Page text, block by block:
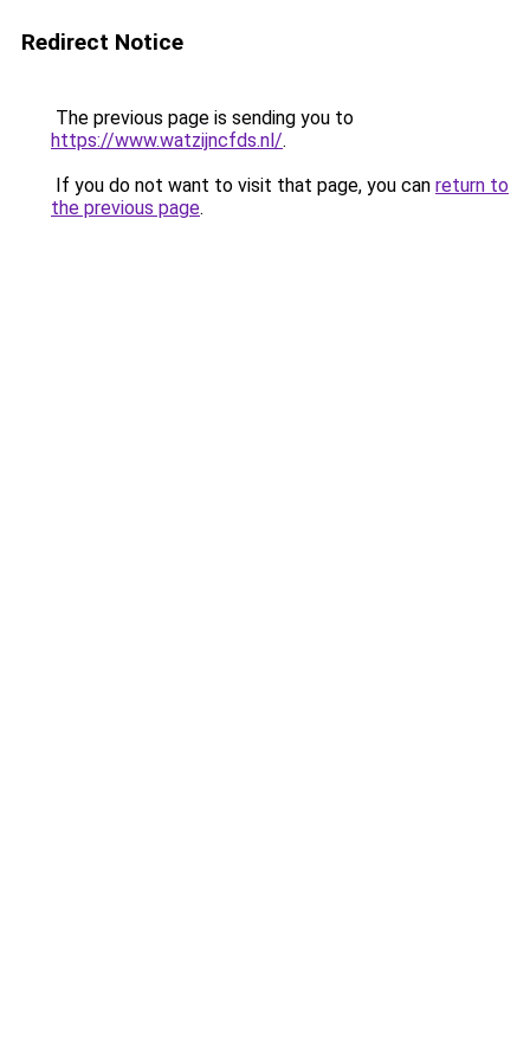
Redirect Notice
The previous page is sending you to
https://www.watzijncfds.nl/.
If you do not want to visit that page, you can return to
the previous page.